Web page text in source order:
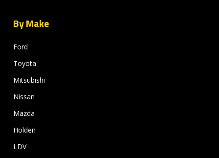
By Make
Ford
Toyota
Mitsubishi
Nissan
Mazda
Holden
LDV